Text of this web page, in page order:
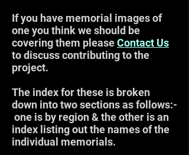
If you have memorial images of
one you think we should be
covering them pleaseContact Us
to discuss contributing to the
project.
The index for these is broken
down into two sections as follows:-
one is by region & the other is an
index listing out the names of the
individual memorials.